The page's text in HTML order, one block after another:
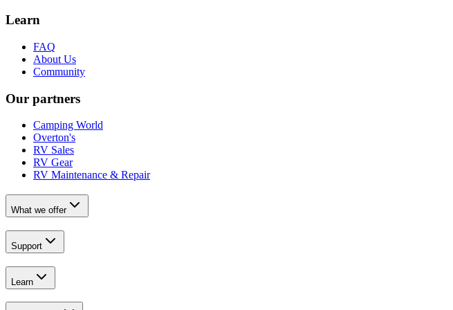
Learn
FAQ
About Us
Community
Our partners
Camping World
Overton's
RV Sales
RV Gear
RV Maintenance & Repair
What we offer
Support
Learn